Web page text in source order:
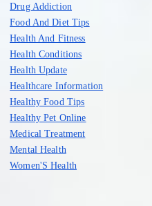
Drug Addiction
Food And Diet Tips
Health And Fitness
Health Conditions
Health Update
Healthcare Information
Healthy Food Tips
Healthy Pet Online
Medical Treatment
Mental Health
Women'S Health